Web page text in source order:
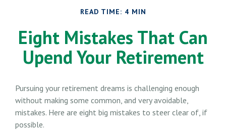
READ TIME: 4 MIN
Eight Mistakes That Can
Upend Your Retirement
Pursuing your retirement dreams is challenging enough
without making some common, and very avoidable,
mistakes. Here are eight big mistakes to steer clear of, if
possible.